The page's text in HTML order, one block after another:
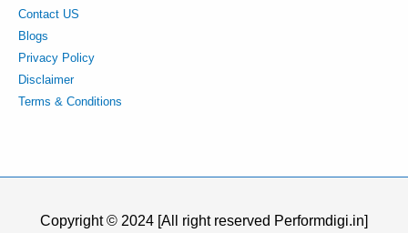
Contact US
Blogs
Privacy Policy
Disclaimer
Terms & Conditions
Copyright © 2024 [All right reserved Performdigi.in]